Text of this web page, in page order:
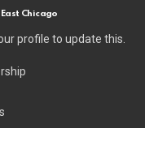
East Chicago
profile to update this.